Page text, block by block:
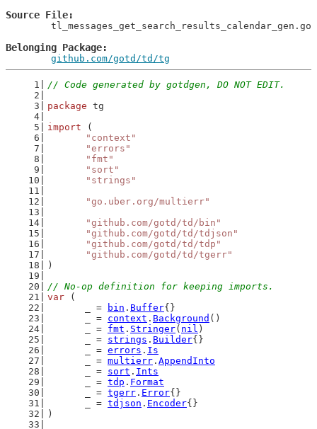
Source File
Belonging Package
github.com/gotd/td/tg
// Code generated by gotdgen, DO NOT EDIT.
package tg
import (
"context"
"errors"
"fmt"
"sort"
"strings"
"go.uber.org/multierr"
"github.com/gotd/td/bin"
"github.com/gotd/td/tdjson"
"github.com/gotd/td/tdp"
"github.com/gotd/td/tgerr"
)
// No-op definition for keeping imports.
var (
	_ =
bin . Buffer{}
	_ =
context . Background ()
	_ =
fmt . Stringer( nil )
	_ =
strings . Builder{}
	_ =
errors . Is
	_ =
multierr . AppendInto
	_ =
sort . Ints
	_ =
tdp . Format
	_ =
tgerr . Error{}
	_ =
tdjson . Encoder{}
)